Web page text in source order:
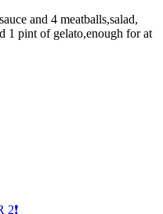
and 4 meatballs,salad,
1 pint of gelato,enough for at